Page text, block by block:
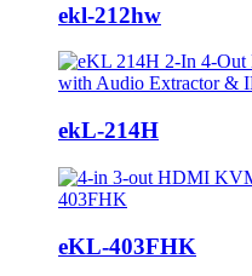
ekl-212hw
ekL-214H
eKL-403FHK